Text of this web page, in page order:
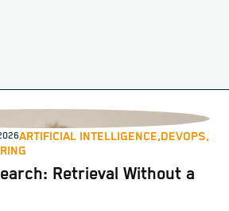
ARTIFICIAL INTELLIGENCE,DEVOPS,
Retrieval Without a